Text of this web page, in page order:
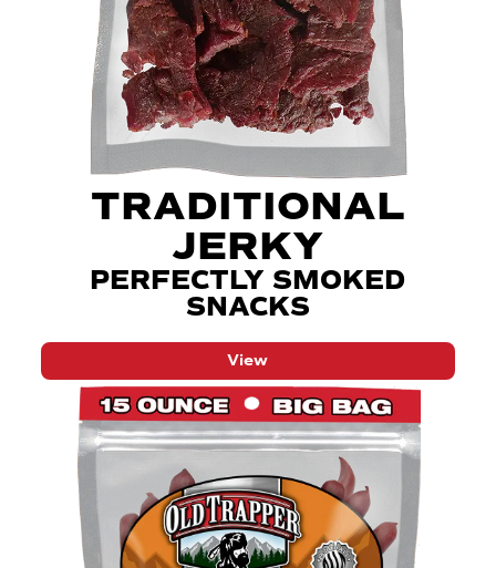
TRADITIONAL
JERKY
PERFECTLY SMOKED
SNACKS
View